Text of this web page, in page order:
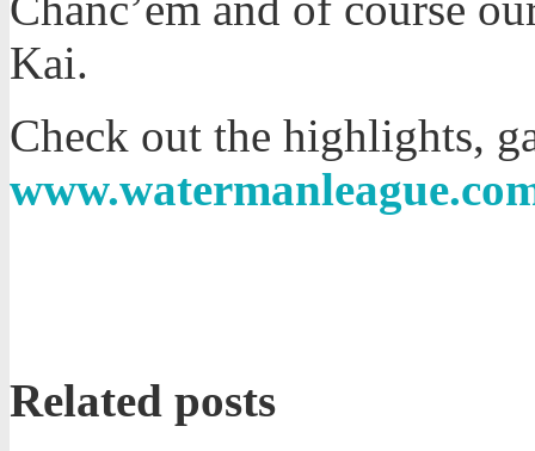
Kai.
Check out the highlights,
Related posts